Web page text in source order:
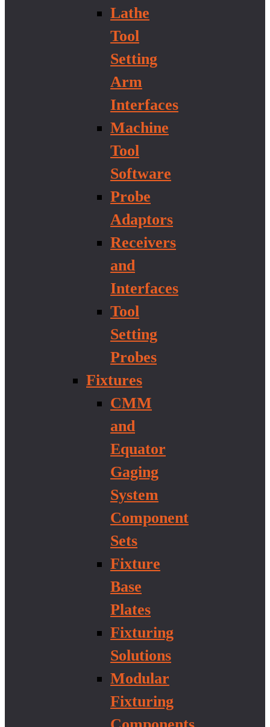
Lathe
Tool
Setting
Arm
Interfaces
Machine
Tool
Software
Probe
Adaptors
Receivers
and
Interfaces
Tool
Setting
Probes
Fixtures
CMM
and
Equator
Gaging
System
Component
Sets
Fixture
Base
Plates
Fixturing
Solutions
Modular
Fixturing